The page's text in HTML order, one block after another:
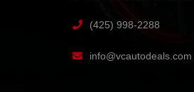
(425) 998-2288
info@vcautodeals.com